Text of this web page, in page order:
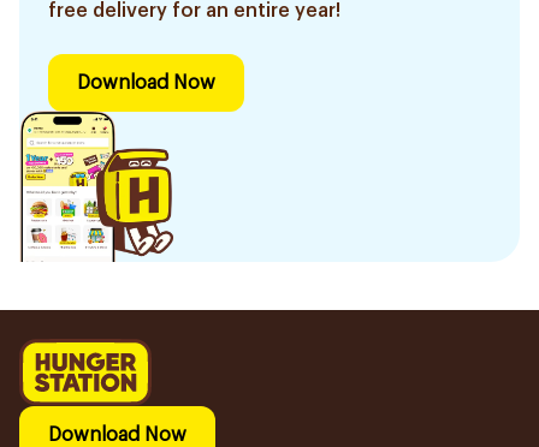
free delivery for an entire year!
Download Now
Download Now